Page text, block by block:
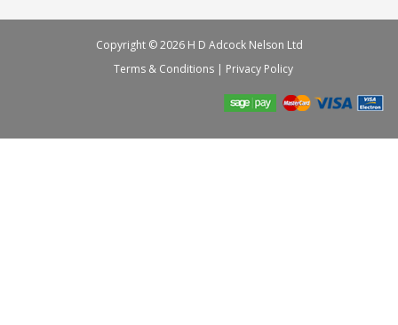
Copyright © 2026 H D Adcock Nelson Ltd
Terms & Conditions | Privacy Policy